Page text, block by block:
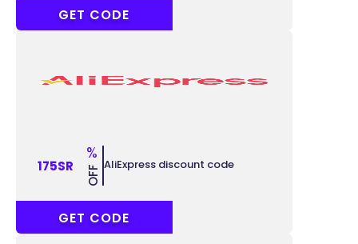
ACCC243
GET CODE
175SR
%
OFF AliExpress discount code
ACCC175
GET CODE